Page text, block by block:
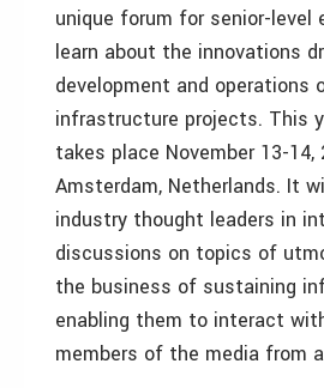
unique forum for senior-level
learn about the innovations
development and operations
infrastructure projects. This
takes place November 13-14,
Amsterdam, Netherlands. It
industry thought leaders in
discussions on topics of
the business of sustaining
enabling them to interact
members of the media from